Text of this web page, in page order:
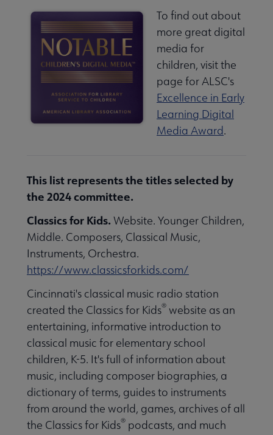
To find out about
more great digital
media for
children, visit the
page for ALSC's
Excellence in Early
Learning Digital
Media Award.
This list represents the titles selected by
the 2024 committee.
Classics for Kids. Website. Younger Children,
Middle. Composers, Classical Music,
Instruments, Orchestra.
https://www.classicsforkids.com/
Cincinnati's classical music radio station
created the Classics for Kids® website as an
entertaining, informative introduction to
classical music for elementary school
children, K-5. It's full of information about
music, including composer biographies, a
dictionary of terms, guides to instruments
from around the world, games, archives of all
the Classics for Kids® podcasts, and much